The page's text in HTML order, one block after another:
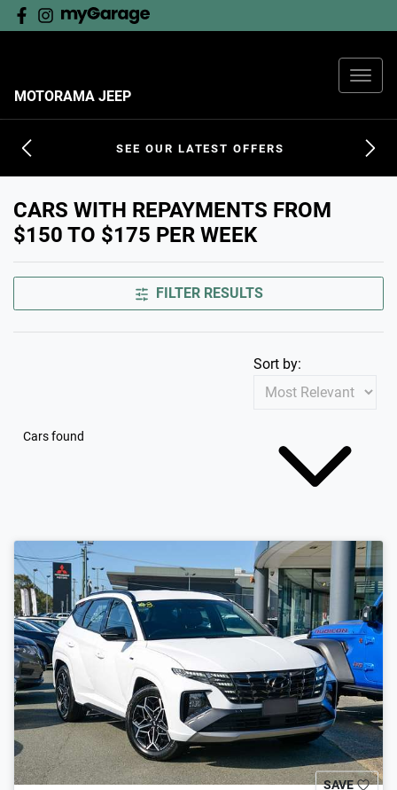
MOTORAMA JEEP
SEE OUR LATEST OFFERS
CARS WITH REPAYMENTS FROM
$150 TO $175 PER WEEK
FILTER RESULTS
Cars found
Sort by:
SAVE